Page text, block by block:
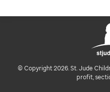
© Copyright 2026. St. Jude
profit,